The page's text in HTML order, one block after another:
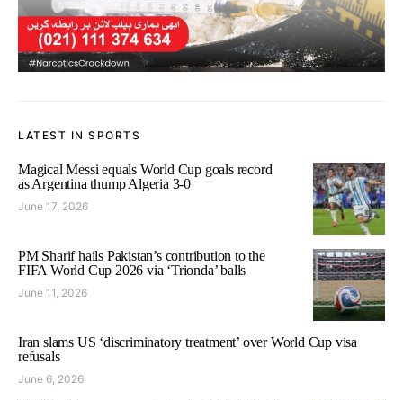
LATEST IN SPORTS
Magical Messi equals World Cup goals record
as Argentina thump Algeria 3-0
June 17, 2026
PM Sharif hails Pakistan’s contribution to the
FIFA World Cup 2026 via ‘Trionda’ balls
June 11, 2026
Iran slams US ‘discriminatory treatment’ over World Cup visa
refusals
June 6, 2026